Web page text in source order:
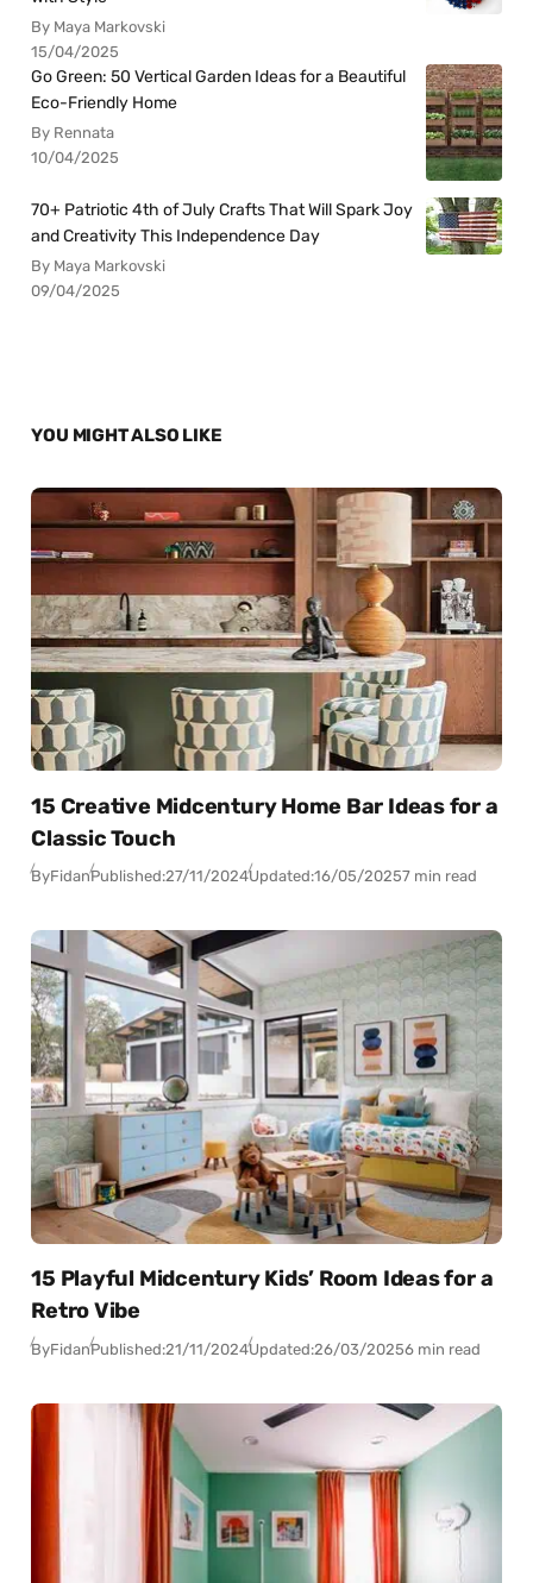
By Maya Markovski
15/04/2025
Go Green: 50 Vertical Garden Ideas for a Beautiful
Eco-Friendly Home
By Rennata
10/04/2025
70+ Patriotic 4th of July Crafts That Will Spark Joy
and Creativity This Independence Day
By Maya Markovski
09/04/2025
YOU MIGHT ALSO LIKE
15 Creative Midcentury Home Bar Ideas for a
Classic Touch
ByFidanPublished:27/11/2024Updated:16/05/20257 min read
15 Playful Midcentury Kids’ Room Ideas for a
Retro Vibe
ByFidanPublished:21/11/2024Updated:26/03/20256 min read